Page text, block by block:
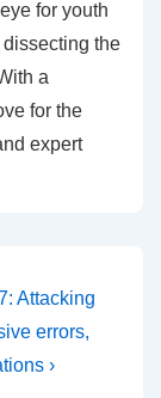
for youth
the
a
for the
expert
Attacking
errors,
›